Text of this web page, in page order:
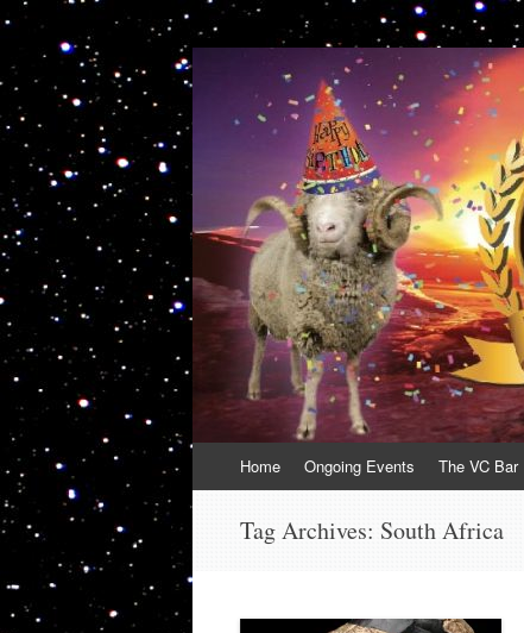
VolcanoCafe
Because Volcanoes are Ewesome
to
Home Ongoing Events The VC Bar
Tag Archives: South Africa